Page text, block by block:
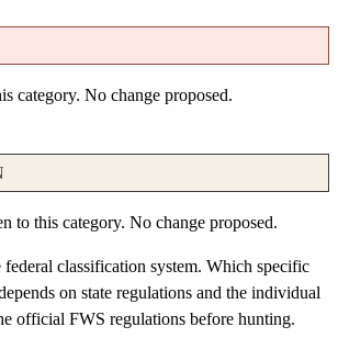
category. No change proposed.
to this category. No change proposed.
federal classification system. Which specific
on state regulations and the individual
official FWS regulations before hunting.